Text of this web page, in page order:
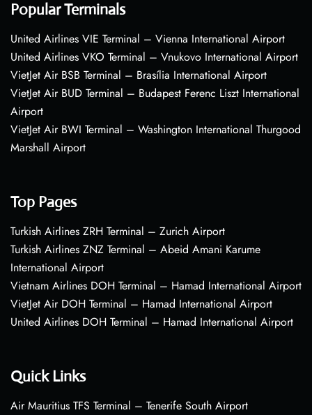
Popular Terminals
United Airlines VIE Terminal – Vienna International Airport
United Airlines VKO Terminal – Vnukovo International Airport
VietJet Air BSB Terminal – Brasília International Airport
VietJet Air BUD Terminal – Budapest Ferenc Liszt International
Airport
VietJet Air BWI Terminal – Washington International Thurgood
Marshall Airport
Top Pages
Turkish Airlines ZRH Terminal – Zurich Airport
Turkish Airlines ZNZ Terminal – Abeid Amani Karume
International Airport
Vietnam Airlines DOH Terminal – Hamad International Airport
VietJet Air DOH Terminal – Hamad International Airport
United Airlines DOH Terminal – Hamad International Airport
Quick Links
Air Mauritius TFS Terminal – Tenerife South Airport